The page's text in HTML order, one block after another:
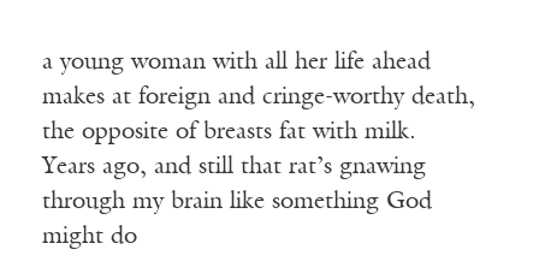
a young woman with all her life ahead
makes at foreign and cringe-worthy death,
the opposite of breasts fat with milk.
Years ago, and still that rat’s gnawing
through my brain like something God
might do